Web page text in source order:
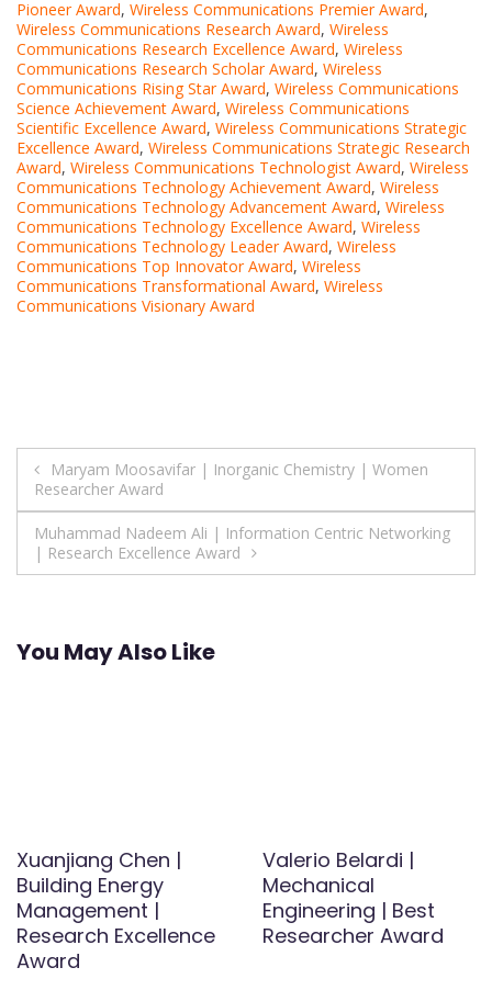
Pioneer Award, Wireless Communications Premier Award,
Wireless Communications Research Award, Wireless
Communications Research Excellence Award, Wireless
Communications Research Scholar Award, Wireless
Communications Rising Star Award, Wireless Communications
Science Achievement Award, Wireless Communications
Scientific Excellence Award, Wireless Communications Strategic
Excellence Award, Wireless Communications Strategic Research
Award, Wireless Communications Technologist Award, Wireless
Communications Technology Achievement Award, Wireless
Communications Technology Advancement Award, Wireless
Communications Technology Excellence Award, Wireless
Communications Technology Leader Award, Wireless
Communications Top Innovator Award, Wireless
Communications Transformational Award, Wireless
Communications Visionary Award
Post
navigation
Maryam Moosavifar | Inorganic Chemistry | Women
Researcher Award
Muhammad Nadeem Ali | Information Centric Networking
| Research Excellence Award
You May Also Like
Xuanjiang Chen |
Building Energy
Management |
Research Excellence
Award
Valerio Belardi |
Mechanical
Engineering | Best
Researcher Award